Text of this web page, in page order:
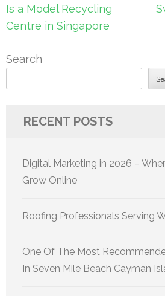
navigation
Is a Model Recycling
Centre in Singapore
Search
RECENT POSTS
Digital Marketing in 2026 –
Grow Online
Roofing Professionals Serving
One Of The Most
In Seven Mile Beach Cayman